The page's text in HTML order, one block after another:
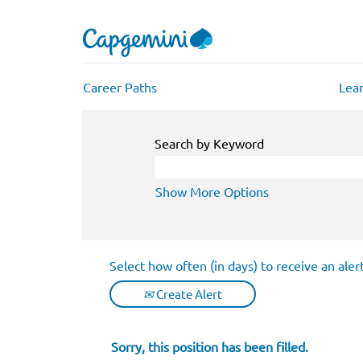
Career Paths
Search by Keyword
Show More Options
Select how often (in days) to receive an
Create Alert
Sorry, this position has been filled.